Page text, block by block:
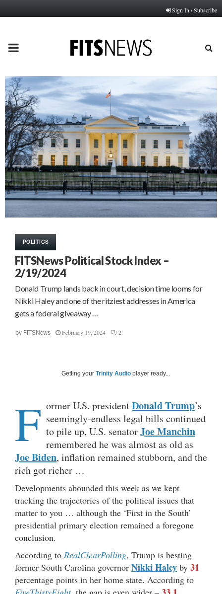
Sign In / Subscribe
PRIMARY
MENU
POLITICS
FITSNews Political Stock Index –
2/19/2024
Donald Trump lands back in court, decision time looms for
Nikki Haley and one of the ritziest addresses in America
gets a federal giveaway …
by FITSNews February 19, 2024 2
Getting your Trinity Audio player ready...
F ormer U.S. presidentDonald Trump’s
seemingly-endless legal bills continued
to pile up, U.S. senatorJoe Manchin
remembered he was almost as old as
Joe Biden, inflation remained stubborn, and the
rich got richer …
Developments abounded this week as we kept
tracking the trajectories of the political issues that
matter to you … although the ‘First in the South’
presidential primary election remained a foregone
conclusion.
According to RealClearPolling, Trump is besting
former South Carolina governor Nikki Haley by 31
percentage points in her home state. According to